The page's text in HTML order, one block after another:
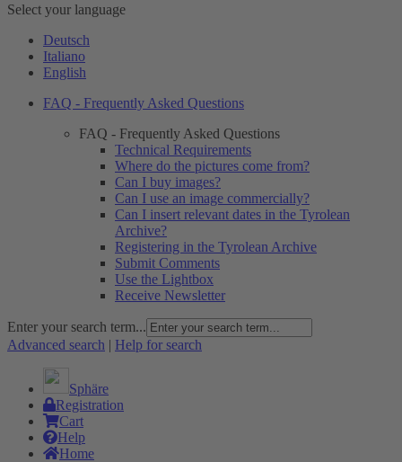
Select your language
Deutsch
Italiano
English
FAQ - Frequently Asked Questions
FAQ - Frequently Asked Questions
Technical Requirements
Where do the pictures come from?
Can I buy images?
Can I use an image commercially?
Can I insert relevant dates in the Tyrolean
Archive?
Registering in the Tyrolean Archive
Submit Comments
Use the Lightbox
Receive Newsletter
Enter your search term...
Advanced search | Help for search
Sphäre
Registration
Cart
Help
Home